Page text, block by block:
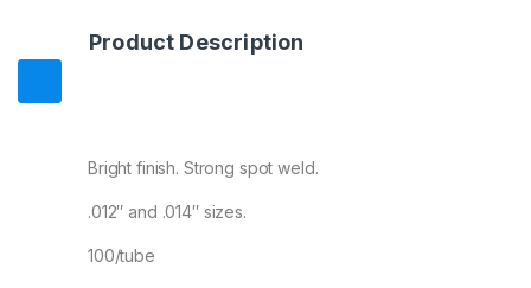
Product Description
Bright finish. Strong spot weld.
.012″ and .014″ sizes.
100/tube